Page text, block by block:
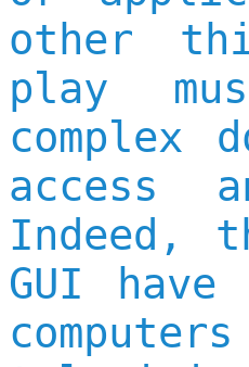
other
play
complex
access
Indeed,
GUI have